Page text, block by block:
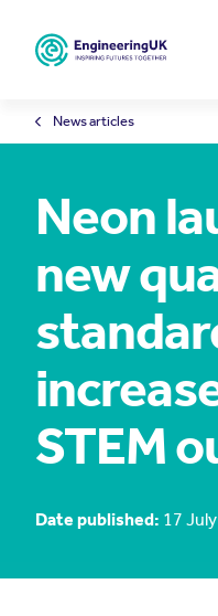
Latest news
News articles
Neon
new
STEM
Date published: 17